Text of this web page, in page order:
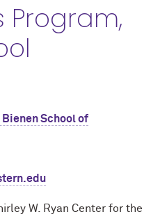
Program,
Bienen School of
W. Ryan Center for the